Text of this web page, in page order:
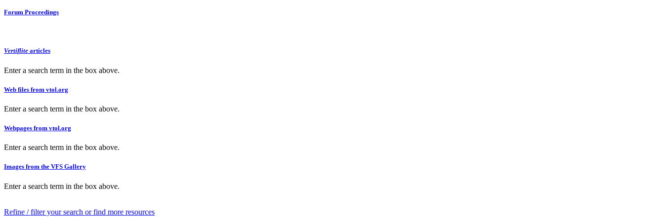
Forum Proceedings
Vertiflite articles
Enter a search term in the box above.
Web files from vtol.org
Enter a search term in the box above.
Webpages from vtol.org
Enter a search term in the box above.
Images from the VFS Gallery
Enter a search term in the box above.
Refine / filter your search or find more resources